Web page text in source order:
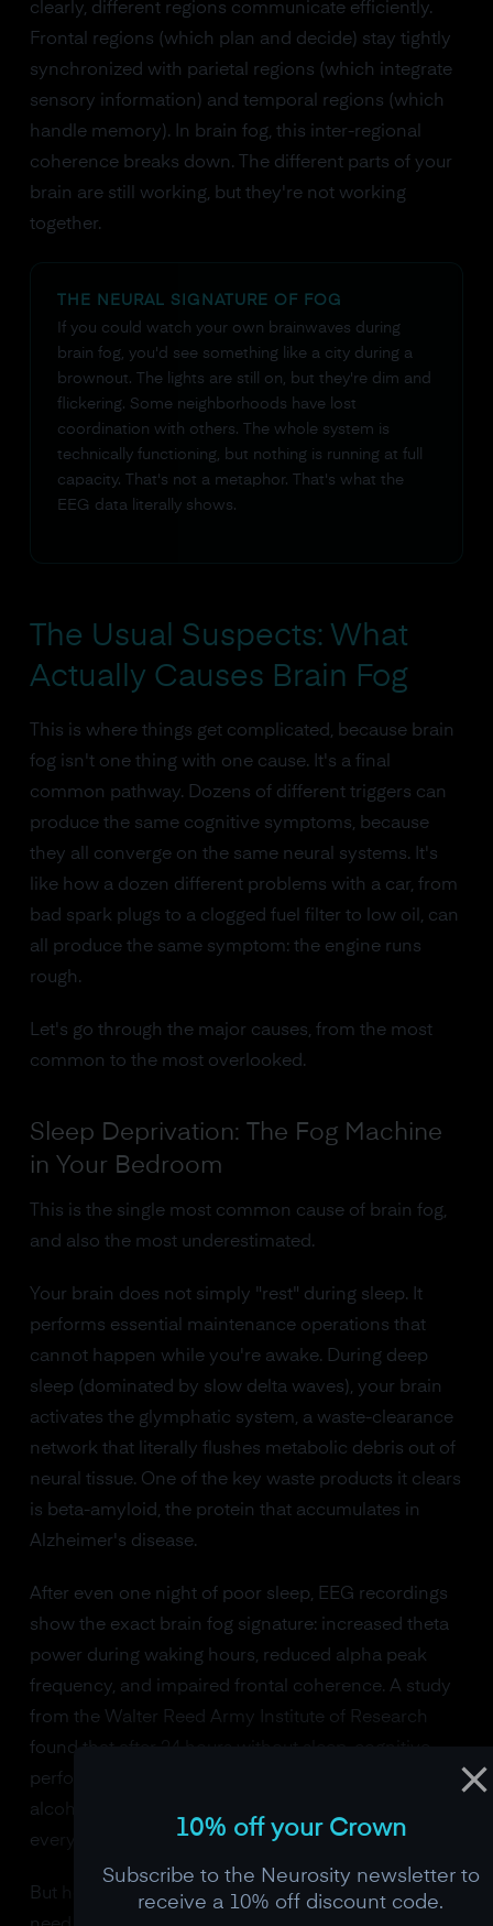
clearly, different regions communicate efficiently.
Frontal regions (which plan and decide) stay tightly
synchronized with parietal regions (which integrate
sensory information) and temporal regions (which
handle memory). In brain fog, this inter-regional
coherence breaks down. The different parts of your
brain are still working, but they're not working
together.
THE NEURAL SIGNATURE OF FOG
If you could watch your own brainwaves during
brain fog, you'd see something like a city during a
brownout. The lights are still on, but they're dim and
flickering. Some neighborhoods have lost
coordination with others. The whole system is
technically functioning, but nothing is running at full
capacity. That's not a metaphor. That's what the
EEG data literally shows.
The Usual Suspects: What
Actually Causes Brain Fog
This is where things get complicated, because brain
fog isn't one thing with one cause. It's a final
common pathway. Dozens of different triggers can
produce the same cognitive symptoms, because
they all converge on the same neural systems. It's
like how a dozen different problems with a car, from
bad spark plugs to a clogged fuel filter to low oil, can
all produce the same symptom: the engine runs
rough.
Let's go through the major causes, from the most
common to the most overlooked.
Sleep Deprivation: The Fog Machine
in Your Bedroom
This is the single most common cause of brain fog,
and also the most underestimated.
Your brain does not simply "rest" during sleep. It
performs essential maintenance operations that
cannot happen while you're awake. During deep
sleep (dominated by slow delta waves), your brain
activates the glymphatic system, a waste-clearance
network that literally flushes metabolic debris out of
neural tissue. One of the key waste products it clears
is beta-amyloid, the protein that accumulates in
Alzheimer's disease.
After even one night of poor sleep, EEG recordings
show the exact brain fog signature: increased theta
power during waking hours, reduced alpha peak
frequency, and impaired frontal coherence. A study
from the Walter Reed Army Institute of Research
found that after 24 hours without sleep, cognitive
performance drops to the equivalent of a blood
alcohol concentration of 0.10%, legally drunk in
every US state.
But here's the part that most people miss. You don't
10% off your Crown
Subscribe to the Neurosity newsletter to
receive a 10% off discount code.